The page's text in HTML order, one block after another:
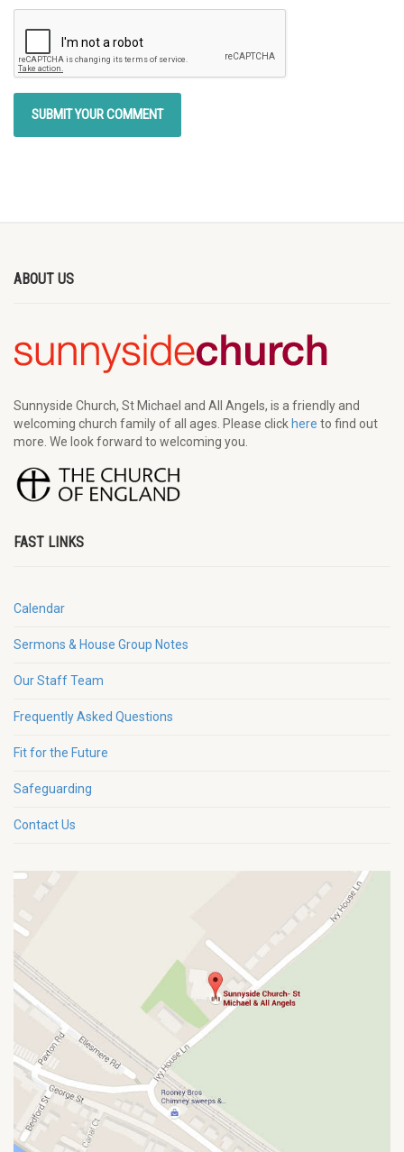
ABOUT US
Sunnyside Church, St Michael and All Angels, is a friendly and
welcoming church family of all ages. Please click here to find out
more. We look forward to welcoming you.
FAST LINKS
Calendar
Sermons & House Group Notes
Our Staff Team
Frequently Asked Questions
Fit for the Future
Safeguarding
Contact Us